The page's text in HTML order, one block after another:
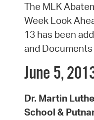
The MLK
Week Look
13 has been
and Documents
June 5,
Dr. Martin
School &